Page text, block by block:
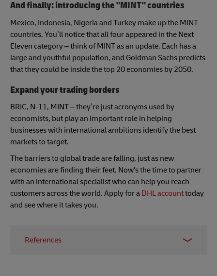
And finally: introducing the "MINT" countries
Mexico, Indonesia, Nigeria and Turkey make up the MINT
countries. You’ll notice that all four appeared in the Next
Eleven category – think of MINT as an update. Each has a
large and youthful population, and Goldman Sachs predicts
that they could be inside the top 20 economies by 2050.
Expand your trading borders
BRIC, N-11, MINT – they’re just acronyms used by
economists, but play an important role in helping
businesses with international ambitions identify the best
markets to target.
The barriers to global trade are falling, just as new
economies are finding their feet. Now's the time to partner
with an international specialist who can help you reach
customers across the world. Apply for a DHL accounttoday
and see where it takes you.
References